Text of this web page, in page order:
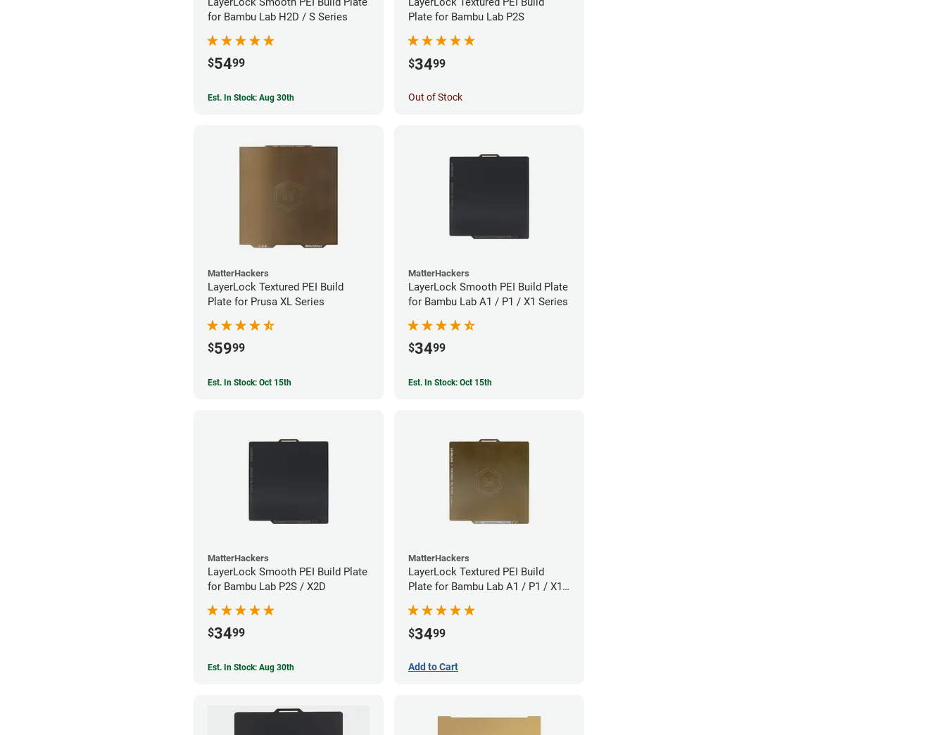
for Bambu Lab H2D / S Series
$5499
Est. In Stock: Aug 30th
Plate for Bambu Lab P2S
$3499
Out of Stock
MatterHackers
LayerLock Textured PEI Build
Plate for Prusa XL Series
$5999
Est. In Stock: Oct 15th
MatterHackers
LayerLock Smooth PEI Build Plate
for Bambu Lab A1 / P1 / X1 Series
$3499
Est. In Stock: Oct 15th
MatterHackers
LayerLock Smooth PEI Build Plate
for Bambu Lab P2S / X2D
$3499
Est. In Stock: Aug 30th
MatterHackers
LayerLock Textured PEI Build
Plate for Bambu Lab A1 / P1 / X1
$3499
Add to Cart